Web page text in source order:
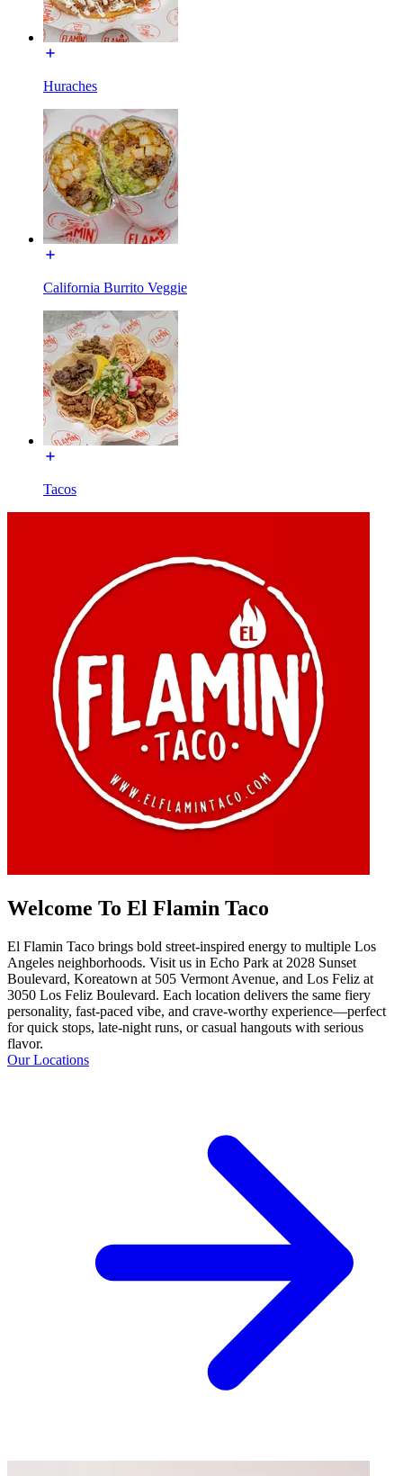
Huraches
California Burrito Veggie
Tacos
Welcome To El Flamin Taco
El Flamin Taco brings bold street-inspired energy to multiple Los
Angeles neighborhoods. Visit us in Echo Park at 2028 Sunset
Boulevard, Koreatown at 505 Vermont Avenue, and Los Feliz at
3050 Los Feliz Boulevard. Each location delivers the same fiery
personality, fast-paced vibe, and crave-worthy experience—perfect
for quick stops, late-night runs, or casual hangouts with serious
flavor.
Our Locations